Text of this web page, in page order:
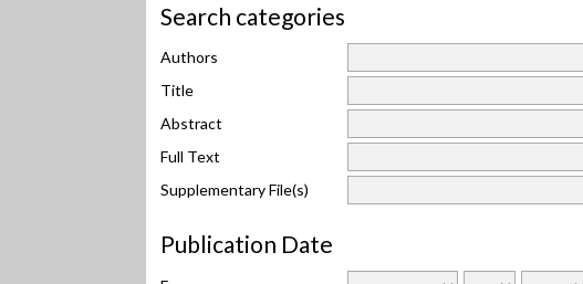
Search categories
Authors
Title
Abstract
Full Text
Supplementary File(s)
Publication Date